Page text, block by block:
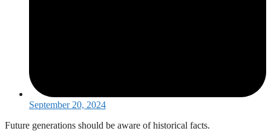
September 20, 2024
Future generations should be aware of historical facts.